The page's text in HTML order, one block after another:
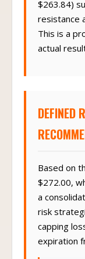
$263.84)
resistance
This is a
actual
DEFINED
Based on
$272.00,
a
risk
capping
expiration